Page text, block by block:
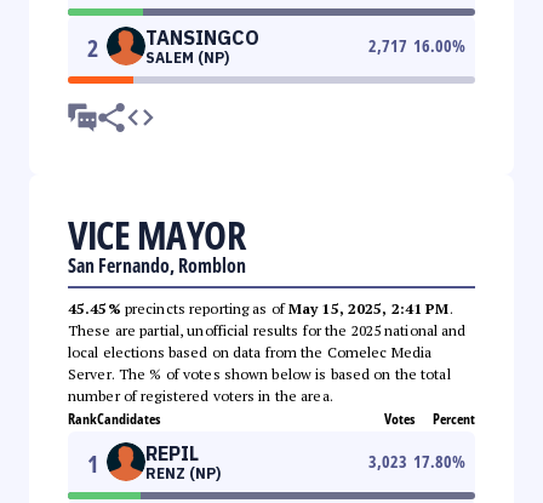
2 TANSINGCO
SALEM (NP)
2,717 16.00%
VICE MAYOR
San Fernando, Romblon
45.45% precincts reporting as ofMay 15, 2025, 2:41 PM.
These are partial, unofficial results for the 2025 national and
local elections based on data from the Comelec Media
Server. The % of votes shown below is based on the total
number of registered voters in the area.
RankCandidates Votes Percent
1 REPIL
RENZ (NP)
3,023 17.80%